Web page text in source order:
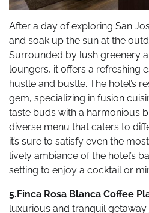
After a day of exploring San
and soak up the sun at the
Surrounded by lush greenery
loungers, it offers a refreshing
hustle and bustle. The hotel’s
gem, specializing in fusion
taste buds with a harmonious
diverse menu that caters to
it’s sure to satisfy even the
lively ambiance of the hotel’s
setting to enjoy a cocktail or
5.Finca Rosa Blanca Coffee
luxurious and tranquil